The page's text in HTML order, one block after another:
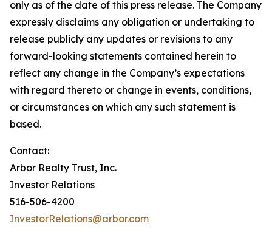
only as of the date of this press release. The Company
expressly disclaims any obligation or undertaking to
release publicly any updates or revisions to any
forward-looking statements contained herein to
reflect any change in the Company’s expectations
with regard thereto or change in events, conditions,
or circumstances on which any such statement is
based.
Contact:
Arbor Realty Trust, Inc.
Investor Relations
516-506-4200
InvestorRelations@arbor.com